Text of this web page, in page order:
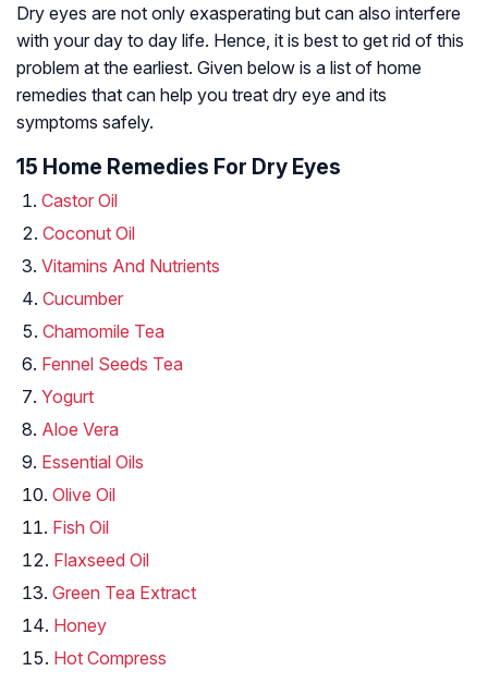
Dry eyes are not only exasperating but can also interfere
with your day to day life. Hence, it is best to get rid of this
problem at the earliest. Given below is a list of home
remedies that can help you treat dry eye and its
symptoms safely.
15 Home Remedies For Dry Eyes
Castor Oil
Coconut Oil
Vitamins And Nutrients
Cucumber
Chamomile Tea
Fennel Seeds Tea
Yogurt
Aloe Vera
Essential Oils
Olive Oil
Fish Oil
Flaxseed Oil
Green Tea Extract
Honey
Hot Compress